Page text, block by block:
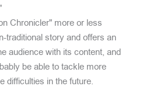
Chronicler" more or less
traditional story and offers an
audience with its content, and
be able to tackle more
difficulties in the future.